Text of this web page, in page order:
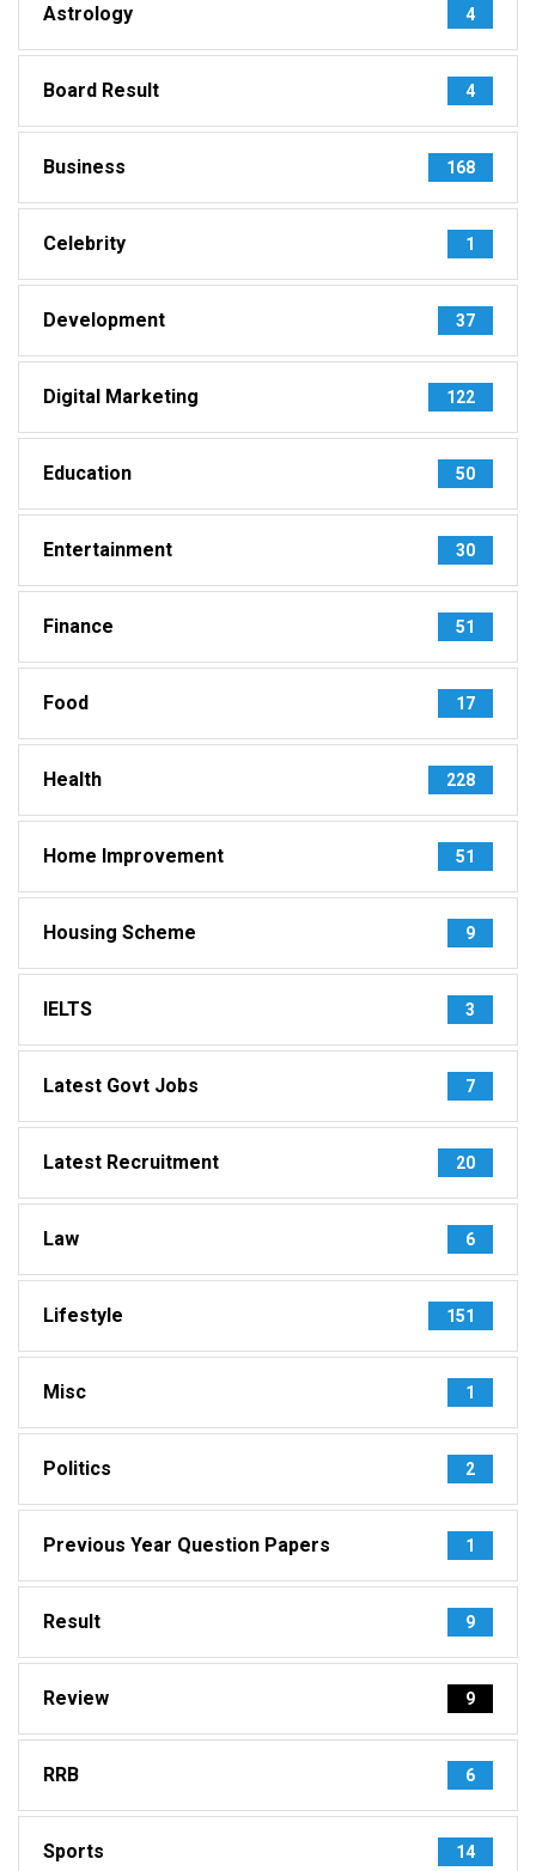
Astrology 4
Board Result 4
Business 168
Celebrity 1
Development 37
Digital Marketing 122
Education 50
Entertainment 30
Finance 51
Food 17
Health 228
Home Improvement 51
Housing Scheme 9
IELTS 3
Latest Govt Jobs 7
Latest Recruitment 20
Law 6
Lifestyle 151
Misc 1
Politics 2
Previous Year Question Papers 1
Result 9
Review 9
RRB 6
Sports 14